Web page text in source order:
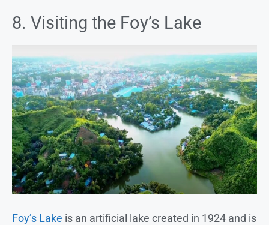
8. Visiting the Foy’s Lake
Foy’s Lake is an artificial lake created in 1924 and is